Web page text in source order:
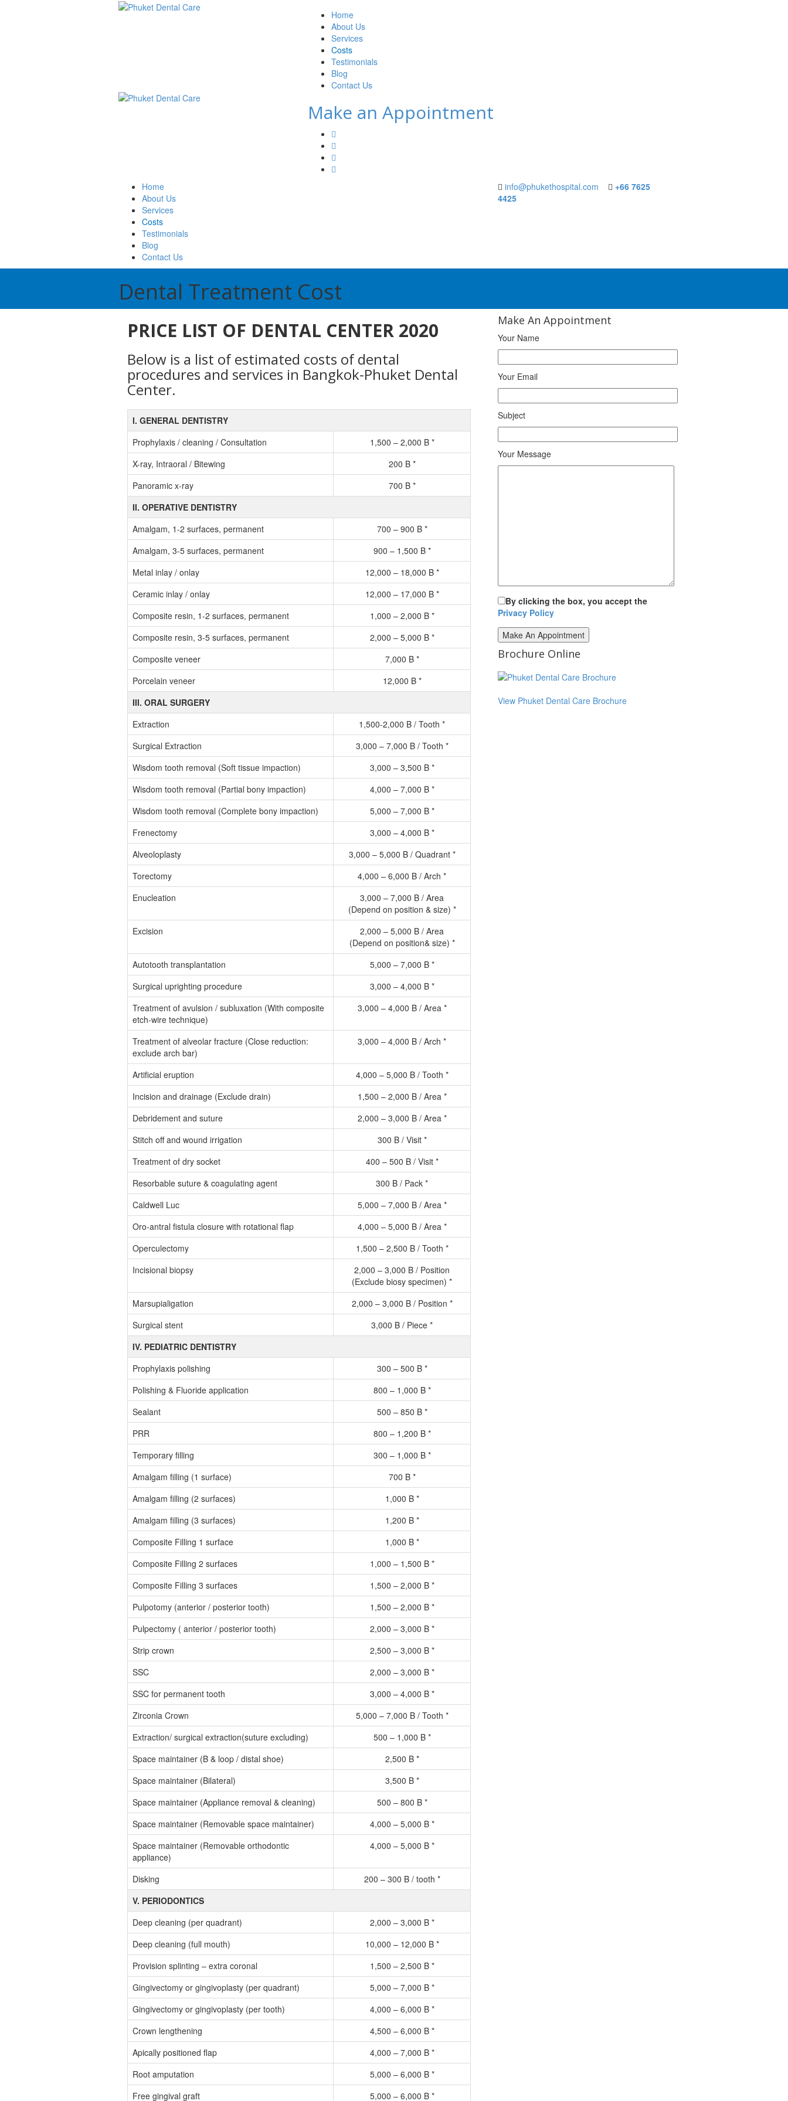
Home
About Us
Services
Costs
Testimonials
Blog
Contact Us
Make an Appointment
Home
About Us
Services
Costs
Testimonials
Blog
Contact Us
info@phukethospital.com
+66 7625
4425
Dental Treatment Cost
PRICE LIST OF DENTAL CENTER 2020
Below is a list of estimated costs of dental
procedures and services in Bangkok-Phuket Dental
Center.
I. GENERAL DENTISTRY
Prophylaxis / cleaning / Consultation
1,500 – 2,000 B *
X-ray, Intraoral / Bitewing
200 B *
Panoramic x-ray
700 B *
II. OPERATIVE DENTISTRY
Amalgam, 1-2 surfaces, permanent
700 – 900 B *
Amalgam, 3-5 surfaces, permanent
900 – 1,500 B *
Metal inlay / onlay
12,000 – 18,000 B *
Ceramic inlay / onlay
12,000 – 17,000 B *
Composite resin, 1-2 surfaces, permanent
1,000 – 2,000 B *
Composite resin, 3-5 surfaces, permanent
2,000 – 5,000 B *
Composite veneer
7,000 B *
Porcelain veneer
12,000 B *
III. ORAL SURGERY
Extraction
1,500-2,000 B / Tooth *
Surgical Extraction
3,000 – 7,000 B / Tooth *
Wisdom tooth removal (Soft tissue impaction)
3,000 – 3,500 B *
Wisdom tooth removal (Partial bony impaction)
4,000 – 7,000 B *
Wisdom tooth removal (Complete bony impaction)
5,000 – 7,000 B *
Frenectomy
3,000 – 4,000 B *
Alveoloplasty
3,000 – 5,000 B / Quadrant *
Torectomy
4,000 – 6,000 B / Arch *
Enucleation
3,000 – 7,000 B / Area
(Depend on position & size) *
Excision
2,000 – 5,000 B / Area
(Depend on position& size) *
Autotooth transplantation
5,000 – 7,000 B *
Surgical uprighting procedure
3,000 – 4,000 B *
Treatment of avulsion / subluxation (With composite
etch-wire technique)
3,000 – 4,000 B / Area *
Treatment of alveolar fracture (Close reduction:
exclude arch bar)
3,000 – 4,000 B / Arch *
Artificial eruption
4,000 – 5,000 B / Tooth *
Incision and drainage (Exclude drain)
1,500 – 2,000 B / Area *
Debridement and suture
2,000 – 3,000 B / Area *
Stitch off and wound irrigation
300 B / Visit *
Treatment of dry socket
400 – 500 B / Visit *
Resorbable suture & coagulating agent
300 B / Pack *
Caldwell Luc
5,000 – 7,000 B / Area *
Oro-antral fistula closure with rotational flap
4,000 – 5,000 B / Area *
Operculectomy
1,500 – 2,500 B / Tooth *
Incisional biopsy
2,000 – 3,000 B / Position
(Exclude biosy specimen) *
Marsupialigation
2,000 – 3,000 B / Position *
Surgical stent
3,000 B / Piece *
IV. PEDIATRIC DENTISTRY
Prophylaxis polishing
300 – 500 B *
Polishing & Fluoride application
800 – 1,000 B *
Sealant
500 – 850 B *
PRR
800 – 1,200 B *
Temporary filling
300 – 1,000 B *
Amalgam filling (1 surface)
700 B *
Amalgam filling (2 surfaces)
1,000 B *
Amalgam filling (3 surfaces)
1,200 B *
Composite Filling 1 surface
1,000 B *
Composite Filling 2 surfaces
1,000 – 1,500 B *
Composite Filling 3 surfaces
1,500 – 2,000 B *
Pulpotomy (anterior / posterior tooth)
1,500 – 2,000 B *
Pulpectomy ( anterior / posterior tooth)
2,000 – 3,000 B *
Strip crown
2,500 – 3,000 B *
SSC
2,000 – 3,000 B *
SSC for permanent tooth
3,000 – 4,000 B *
Zirconia Crown
5,000 – 7,000 B / Tooth *
Extraction/ surgical extraction(suture excluding)
500 – 1,000 B *
Space maintainer (B & loop / distal shoe)
2,500 B *
Space maintainer (Bilateral)
3,500 B *
Space maintainer (Appliance removal & cleaning)
500 – 800 B *
Space maintainer (Removable space maintainer)
4,000 – 5,000 B *
Space maintainer (Removable orthodontic
appliance)
4,000 – 5,000 B *
Disking
200 – 300 B / tooth *
V. PERIODONTICS
Deep cleaning (per quadrant)
2,000 – 3,000 B *
Deep cleaning (full mouth)
10,000 – 12,000 B *
Provision splinting – extra coronal
1,500 – 2,500 B *
Gingivectomy or gingivoplasty (per quadrant)
5,000 – 7,000 B *
Gingivectomy or gingivoplasty (per tooth)
4,000 – 6,000 B *
Crown lengthening
4,500 – 6,000 B *
Apically positioned flap
4,000 – 7,000 B *
Root amputation
5,000 – 6,000 B *
Free gingival graft
5,000 – 6,000 B *
Make An Appointment
Your Name
Your Email
Subject
Your Message
By clicking the box, you accept the
Privacy Policy
Brochure Online
View Phuket Dental Care Brochure